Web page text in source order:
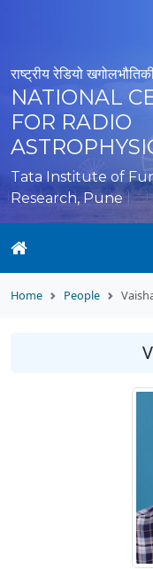
राष्ट्रीय रेडियो
NATIONAL
FOR RADIO
Tata Institute of
Research, Pune
Home People